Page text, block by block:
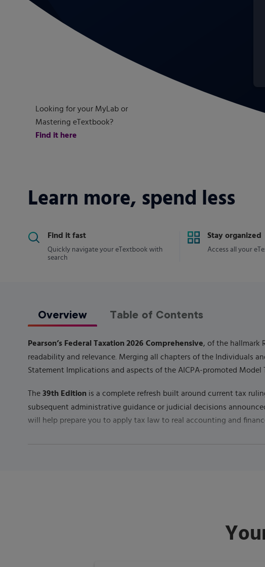
Looking for your MyLab or
Mastering eTextbook?
Find it here
Learn more, spend less
Find it fast
Quickly navigate your eTextbook with
search
Stay organized
Access all your
Overview Table of Contents
Pearson’s Federal Taxation 2026 Comprehensive, of the hallmark
readability and relevance. Merging all chapters of the Individuals
Statement Implications and aspects of the AICPA-promoted Model
The 39th Edition is a complete refresh built around current tax
subsequent administrative guidance or judicial decisions
will help prepare you to apply tax law to real accounting and
Published byPearson(July 10th 2025) - Copyright © 2026